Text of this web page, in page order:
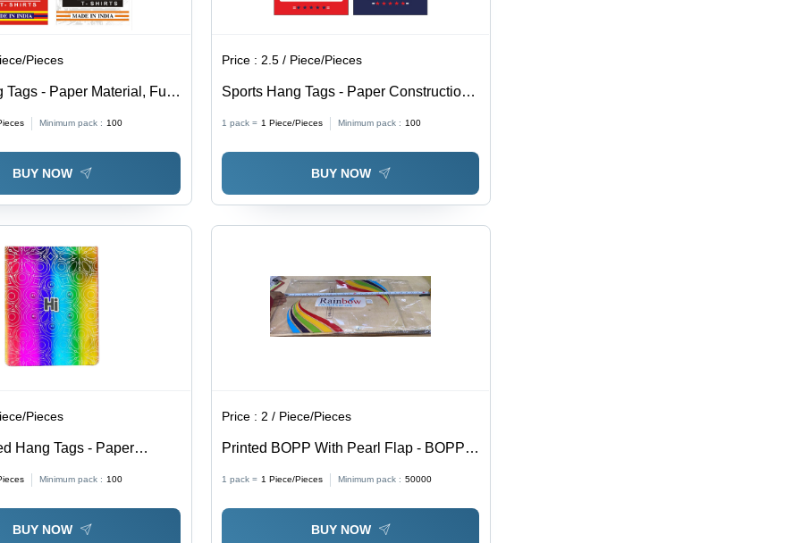
Management
Pieces
Tags - Paper Material, Fully
Shapes & Sizes, Modern
, Variety of Colors
Minimum pack : 100
BUY NOW
Price :2.5 / Piece/Pieces
Sports Hang Tags - Paper Construction,
Any Customized Shape, Various Color
Options | Essential Product Info, Brand
Credibility & Marketing Tool
1 pack = 1 Piece/Pieces Minimum pack : 100
BUY NOW
Pieces
Hang Tags - Paper
Modern Design |
for Brand
Minimum pack : 100
BUY NOW
Price : 2 / Piece/Pieces
Printed BOPP With Pearl Flap - BOPP
Normal Elongation, Pressure Sensitive
Packaging Tape
1 pack = 1 Piece/Pieces Minimum pack : 50000
BUY NOW